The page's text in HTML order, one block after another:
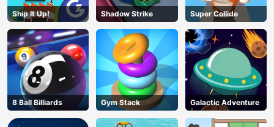
Ship It Up! Shadow Strike Super Collide
8 Ball Billiards Gym Stack Galactic Adventure